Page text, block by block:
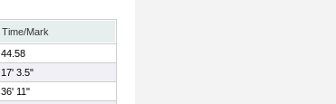
Time/Mark
44.58
17' 3.5"
36' 11"